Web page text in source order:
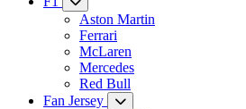
Aston Martin
Ferrari
McLaren
Mercedes
Red Bull
Fan Jersey